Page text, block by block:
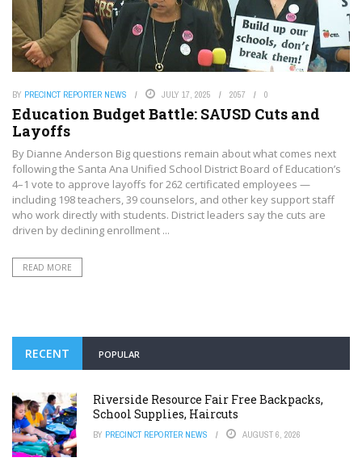
BY PRECINCT REPORTER NEWS JULY 17, 2025 2057 0
Education Budget Battle: SAUSD Cuts and
Layoffs
By Dianne Anderson Big questions remain about what comes next
following the Santa Ana Unified School District Board of Education’s
4–1 vote to approve layoffs for 262 certificated employees —
including 198 teachers, 39 counselors, and other key support staff
who work directly with students. District leaders say the cuts are
driven by declining enrollment ...
READ MORE
RECENT POPULAR
Riverside Resource Fair Free Backpacks,
School Supplies, Haircuts
BY PRECINCT REPORTER NEWS AUGUST 6, 2026